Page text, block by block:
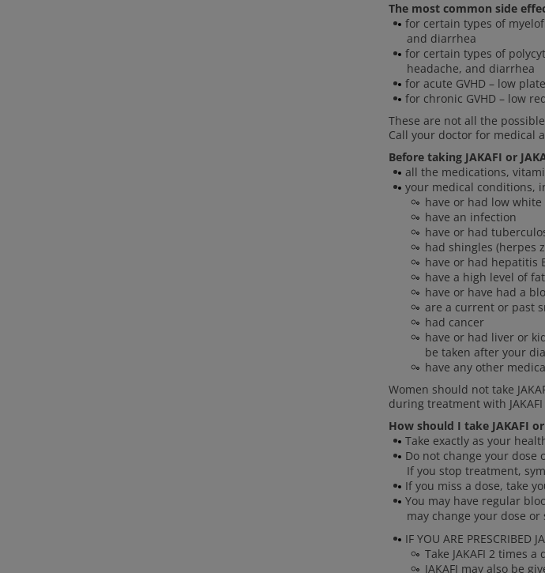
The most common side
for certain types of
and diarrhea
for certain types of
headache, and diarrhea
for acute GVHD – low
for chronic GVHD – low
These are not all the
Call your doctor for medical
Before taking JAKAFI or
all the medications,
your medical conditions,
have or had low
have an infection
have or had
had shingles (herpes
have or had hepatitis
have a high level of
have or have had a
are a current or past
had cancer
have or had liver or
be taken after your
have any other
Women should not take
during treatment with
How should I take JAKAFI or
Take exactly as your
Do not change your dose
If you stop treatment,
If you miss a dose, take
You may have regular
may change your dose or
IF YOU ARE PRESCRIBED
Take JAKAFI 2 times
JAKAFI may also be